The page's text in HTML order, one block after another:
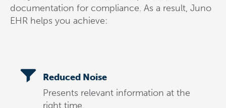
documentation for compliance. As a result, Juno
EHR helps you achieve:
Reduced Noise
Presents relevant information at the
right time.